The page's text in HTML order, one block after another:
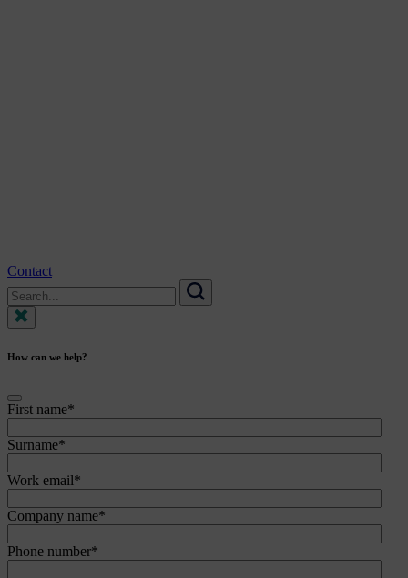
Contact
Search
for:
Search
How can we help?
First name*
Surname*
Work email*
Company name*
Phone number*